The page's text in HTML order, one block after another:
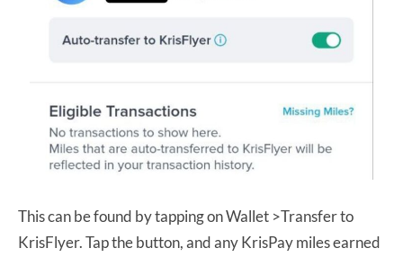
This can be found by tapping on Wallet >Transfer to
KrisFlyer. Tap the button, and any KrisPay miles earned